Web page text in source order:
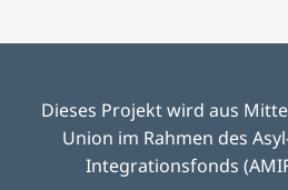
Dieses Projekt wird aus
Union im Rahmen des
Integrationsfonds